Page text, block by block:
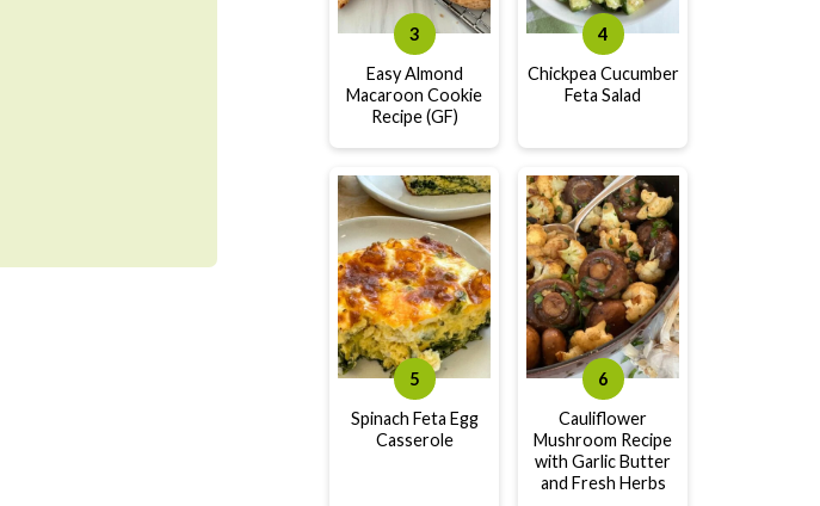
Easy Almond
Macaroon Cookie
Recipe (GF)
Chickpea Cucumber
Feta Salad
Spinach Feta Egg
Casserole
Cauliflower
Mushroom Recipe
with Garlic Butter
and Fresh Herbs